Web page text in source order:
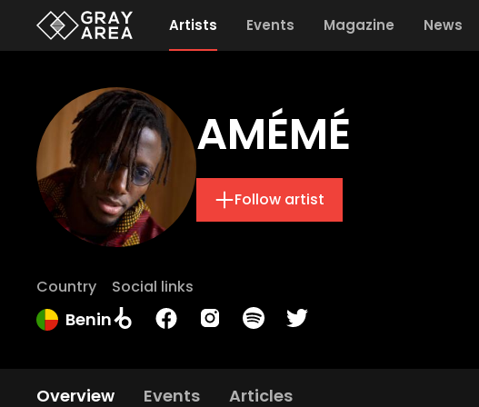
Artists Events Magazine News
AMÉMÉ
Follow artist
Country
Benin
Social links
Overview Events Articles